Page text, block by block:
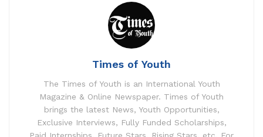
Times of Youth
The Times of Youth is an International Youth
Magazine & Online Newspaper. Times of Youth
brings the latest News, Youth Opportunities,
Exclusive Interviews, Fully Funded Scholarships,
Paid Internships, Future Stars, Rising Stars, etc. For